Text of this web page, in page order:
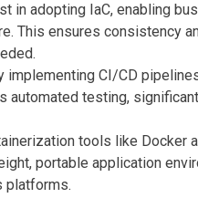
in adopting IaC, enabling
This ensures consistency
implementing CI/CD
automated testing,
tools like Docker
portable application
platforms.